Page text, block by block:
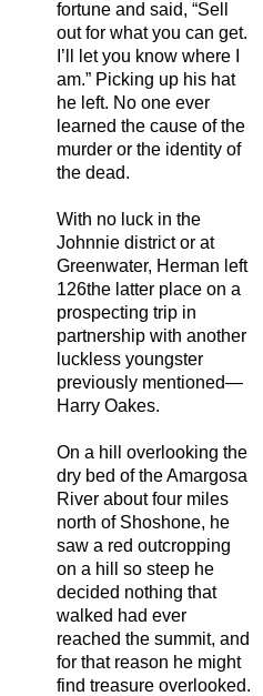
fortune and said, “Sell
out for what you can get.
I’ll let you know where I
am.” Picking up his hat
he left. No one ever
learned the cause of the
murder or the identity of
the dead.
With no luck in the
Johnnie district or at
Greenwater, Herman left
126the latter place on a
prospecting trip in
partnership with another
luckless youngster
previously mentioned—
Harry Oakes.
On a hill overlooking the
dry bed of the Amargosa
River about four miles
north of Shoshone, he
saw a red outcropping
on a hill so steep he
decided nothing that
walked had ever
reached the summit, and
for that reason he might
find treasure overlooked.